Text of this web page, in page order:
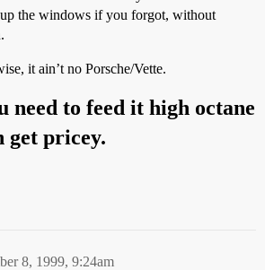
the windows if you forgot, without
it ain’t no Porsche/Vette.
need to feed it high octane
get pricey.
8, 1999, 9:24am